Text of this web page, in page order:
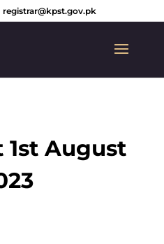
registrar@kpst.gov.pk
1st August